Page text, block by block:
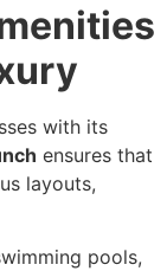
with its
ensures that
layouts,
pools,